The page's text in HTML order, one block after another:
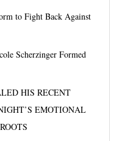
to Fight Back Against
Scherzinger Formed
HIS RECENT
EMOTIONAL